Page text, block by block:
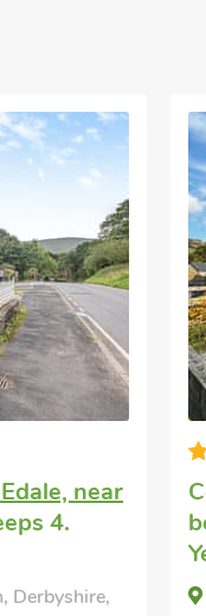
with 2
All
SK23 6EZ.